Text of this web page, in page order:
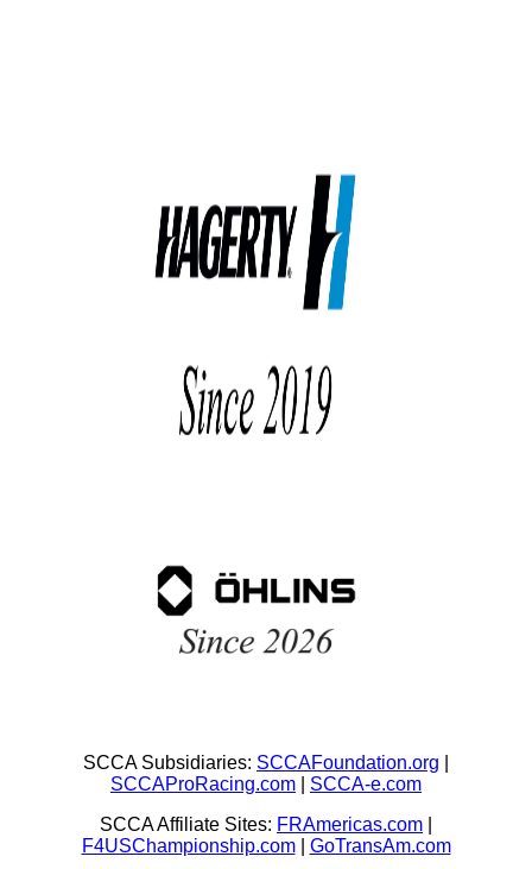
SCCA Subsidiaries: SCCAFoundation.org
SCCAProRacing.com
SCCA-e.com
SCCA Affiliate Sites: FRAmericas.com
F4USChampionship.com| GoTransAm.com